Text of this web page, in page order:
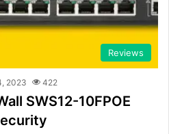
Reviews
2023 422
SWS12-10FPOE